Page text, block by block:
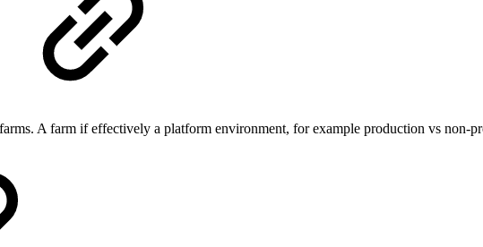
A farm if effectively a platform environment, for example production vs